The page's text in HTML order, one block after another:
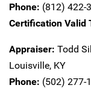
Phone: (812) 422-
Certification Valid
Appraiser: Todd
Louisville, KY
Phone: (502) 277-